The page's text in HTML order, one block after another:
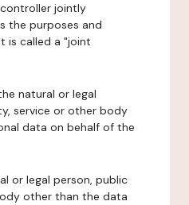
jointly
the purposes and
is called a "joint
natural or legal
service or other body
data on behalf of the
or legal person, public
other than the data